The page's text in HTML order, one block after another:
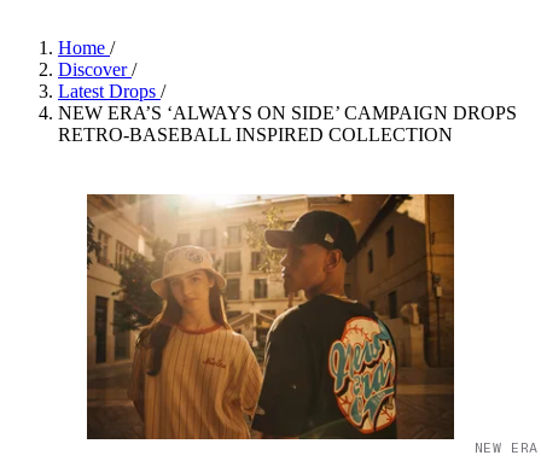
Home /
Discover/
Latest Drops /
NEW ERA’S ‘ALWAYS ON SIDE’ CAMPAIGN DROPS
RETRO-BASEBALL INSPIRED COLLECTION
NEW